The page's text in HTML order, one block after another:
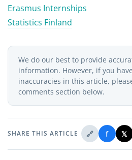
Erasmus Internships
Statistics Finland
We do our best to provide
information. However, if you
inaccuracies in this article,
comments section below.
SHARE THIS ARTICLE 🔗 f 𝕏